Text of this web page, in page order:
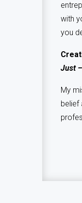
with
you
Just
My
belief